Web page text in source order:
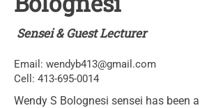
Sensei & Guest Lecturer
Email: wendyb413@gmail.com
Cell: 413-695-0014
Wendy S Bolognesi sensei has been a